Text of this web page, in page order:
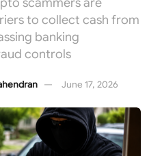
to collect cash from
banking
controls
June 17, 2026